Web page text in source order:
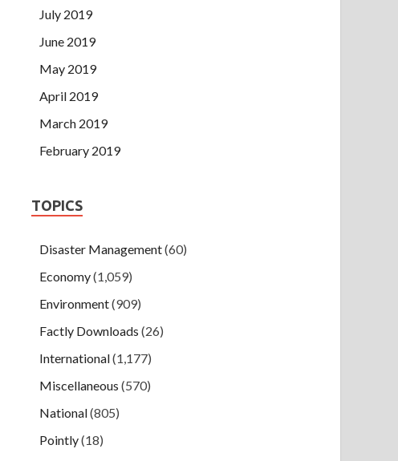
July 2019
June 2019
May 2019
April 2019
March 2019
February 2019
TOPICS
Disaster Management(60)
Economy(1,059)
Environment(909)
Factly Downloads (26)
International(1,177)
Miscellaneous (570)
National(805)
Pointly(18)